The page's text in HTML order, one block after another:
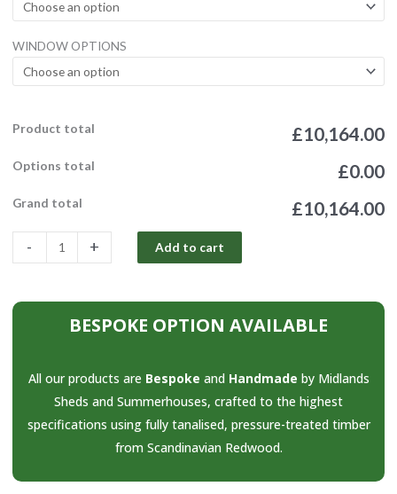
WINDOW OPTIONS
Product total £10,164.00
Options total £0.00
Grand total £10,164.00
-
Office
+ Add to cart
BESPOKE OPTION AVAILABLE
All our products are Bespoke and Handmade by Midlands
Sheds and Summerhouses, crafted to the highest
specifications using fully tanalised, pressure-treated timber
from Scandinavian Redwood.